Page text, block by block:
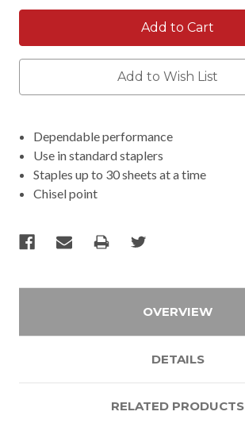
Add to Wish List
Dependable performance
Use in standard staplers
Staples up to 30 sheets at a time
Chisel point
OVERVIEW
DETAILS
RELATED PRODUCTS